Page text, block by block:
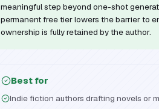
meaningful step beyond one-shot
permanent free tier lowers the barrier to
ownership is fully retained by the author.
Best for
Indie fiction authors drafting novels or